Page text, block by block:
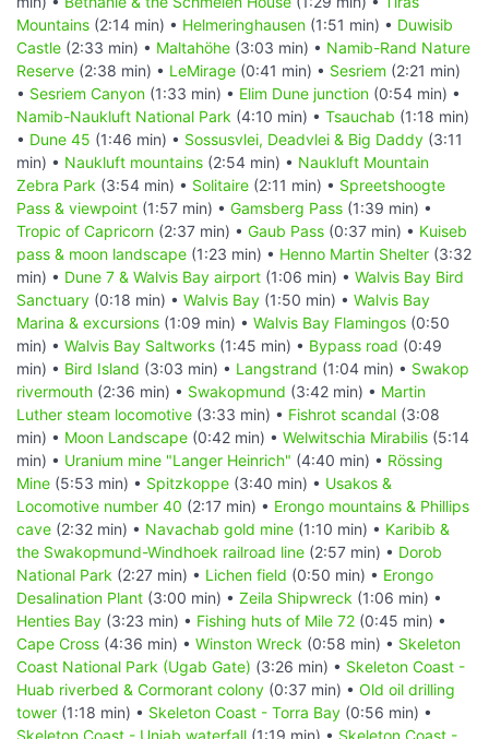
Mountains (2:14 min) • Helmeringhausen (1:51 min) • Duwisib
Castle (2:33 min) • Maltahöhe (3:03 min) • Namib-Rand Nature
Reserve (2:38 min) • LeMirage (0:41 min) • Sesriem (2:21 min)
• Sesriem Canyon (1:33 min) • Elim Dune junction (0:54 min) •
Namib-Naukluft National Park (4:10 min) • Tsauchab (1:18 min)
• Dune 45 (1:46 min) • Sossusvlei, Deadvlei & Big Daddy (3:11
min) • Naukluft mountains (2:54 min) • Naukluft Mountain
Zebra Park (3:54 min) • Solitaire (2:11 min) • Spreetshoogte
Pass & viewpoint (1:57 min) • Gamsberg Pass (1:39 min) •
Tropic of Capricorn (2:37 min) • Gaub Pass (0:37 min) • Kuiseb
pass & moon landscape (1:23 min) • Henno Martin Shelter (3:32
min) • Dune 7 & Walvis Bay airport (1:06 min) • Walvis Bay Bird
Sanctuary (0:18 min) • Walvis Bay (1:50 min) • Walvis Bay
Marina & excursions (1:09 min) • Walvis Bay Flamingos (0:50
min) • Walvis Bay Saltworks (1:45 min) • Bypass road (0:49
min) • Bird Island (3:03 min) • Langstrand (1:04 min) • Swakop
rivermouth (2:36 min) • Swakopmund (3:42 min) • Martin
Luther steam locomotive (3:33 min) • Fishrot scandal (3:08
min) • Moon Landscape (0:42 min) • Welwitschia Mirabilis (5:14
min) • Uranium mine "Langer Heinrich" (4:40 min) • Rössing
Mine (5:53 min) • Spitzkoppe (3:40 min) • Usakos &
Locomotive number 40 (2:17 min) • Erongo mountains & Phillips
cave (2:32 min) • Navachab gold mine (1:10 min) • Karibib &
the Swakopmund-Windhoek railroad line (2:57 min) • Dorob
National Park (2:27 min) • Lichen field (0:50 min) • Erongo
Desalination Plant (3:00 min) • Zeila Shipwreck (1:06 min) •
Henties Bay (3:23 min) • Fishing huts of Mile 72 (0:45 min) •
Cape Cross (4:36 min) • Winston Wreck (0:58 min) • Skeleton
Coast National Park (Ugab Gate) (3:26 min) • Skeleton Coast -
Huab riverbed & Cormorant colony (0:37 min) • Old oil drilling
tower (1:18 min) • Skeleton Coast - Torra Bay (0:56 min) •
Skeleton Coast - Uniab waterfall (1:19 min) • Skeleton Coast -